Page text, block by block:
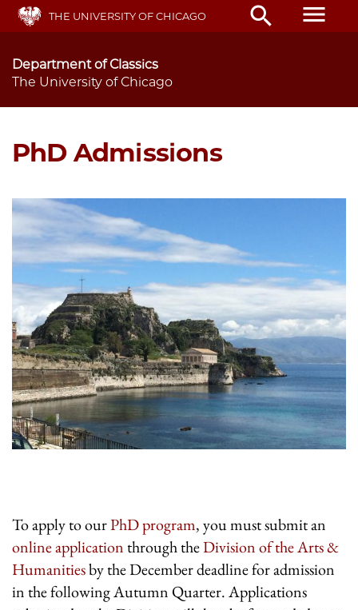
Skip
main
THE UNIVERSITY OF CHICAGO search menu
Department of Classics
The University of Chicago
PhD Admissions
To apply to ourPhD program, you must submit an
online applicationthrough theDivision of the Arts &
Humanitiesby the December deadline for admission
in the following Autumn Quarter. Applications